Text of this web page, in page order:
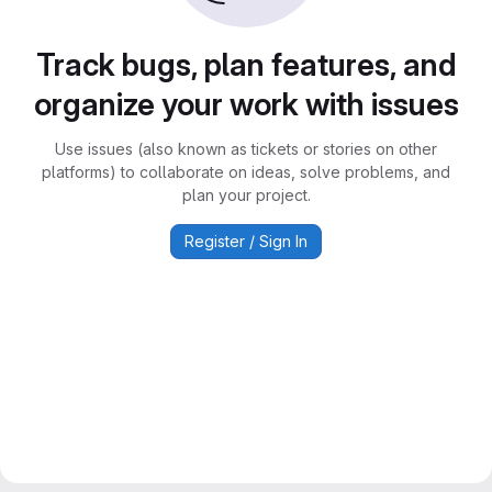
Track bugs, plan features, and
organize your work with issues
Use issues (also known as tickets or stories on other
platforms) to collaborate on ideas, solve problems, and
plan your project.
Register / Sign In